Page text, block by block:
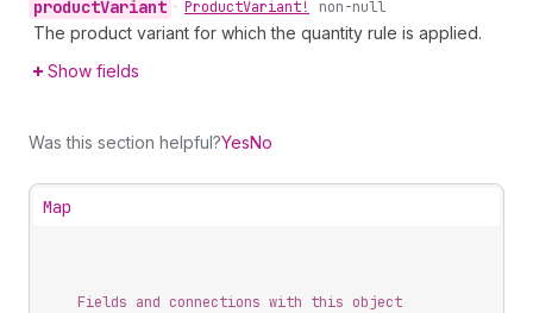
productVariant • ProductVariant! non-null
The product variant for which the quantity rule is applied.
Show fields
Was this section helpful?YesNo
Map
Fields and connections with this object